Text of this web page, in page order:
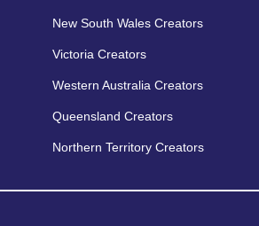
New South Wales Creators
Victoria Creators
Western Australia Creators
Queensland Creators
Northern Territory Creators